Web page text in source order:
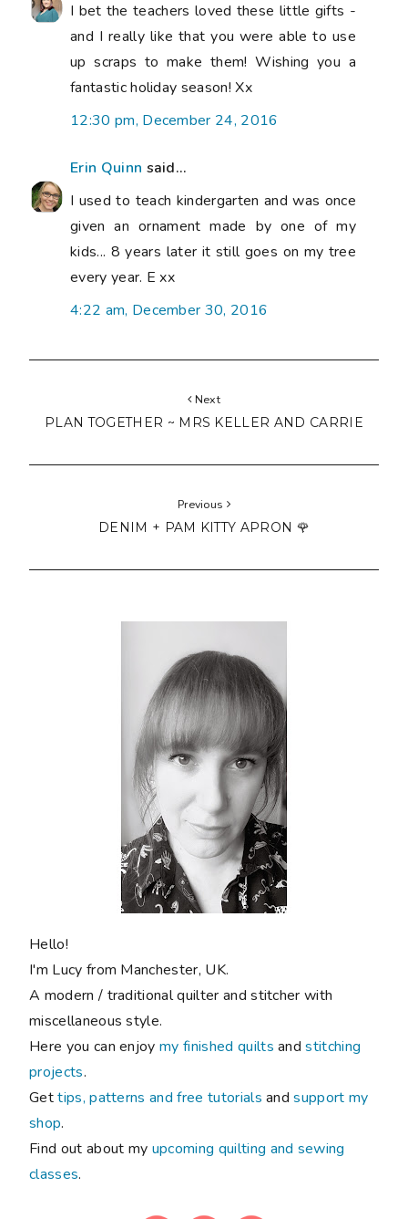
I bet the teachers loved these little gifts -
and I really like that you were able to use
up scraps to make them! Wishing you a
fantastic holiday season! Xx
12:30 pm, December 24, 2016
Erin Quinn said...
I used to teach kindergarten and was once
given an ornament made by one of my
kids... 8 years later it still goes on my tree
every year. E xx
4:22 am, December 30, 2016
Next
PLAN TOGETHER ~ MRS KELLER AND CARRIE
Previous
DENIM + PAM KITTY APRON 🌹
Hello!
I'm Lucy from Manchester, UK.
A modern / traditional quilter and stitcher with
miscellaneous style.
Here you can enjoymy finished quilts andstitching
projects.
Gettips, patterns and free tutorials andsupport my
shop.
Find out about my upcoming quilting and sewing
classes.